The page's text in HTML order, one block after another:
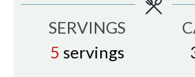
SERVINGS
5 servings